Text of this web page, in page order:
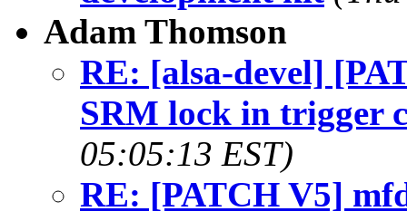
Adam Thomson
RE: [alsa-devel]
SRM lock in trigger
05:05:13 EST)
RE: [PATCH V5]